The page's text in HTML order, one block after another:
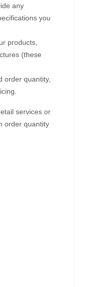
any
you
products,
(these
order quantity,
services or
order quantity